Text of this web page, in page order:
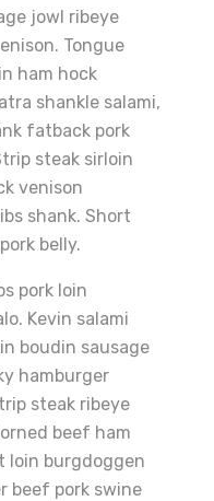
jowl ribeye
Tongue
ham hock
shankle salami,
fatback pork
steak sirloin
venison
shank. Short
belly.
pork loin
Kevin salami
boudin sausage
hamburger
steak ribeye
beef ham
loin burgdoggen
beef pork swine